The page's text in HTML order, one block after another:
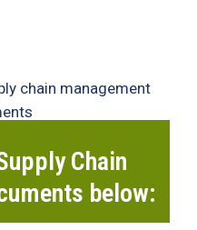
Chain
below: